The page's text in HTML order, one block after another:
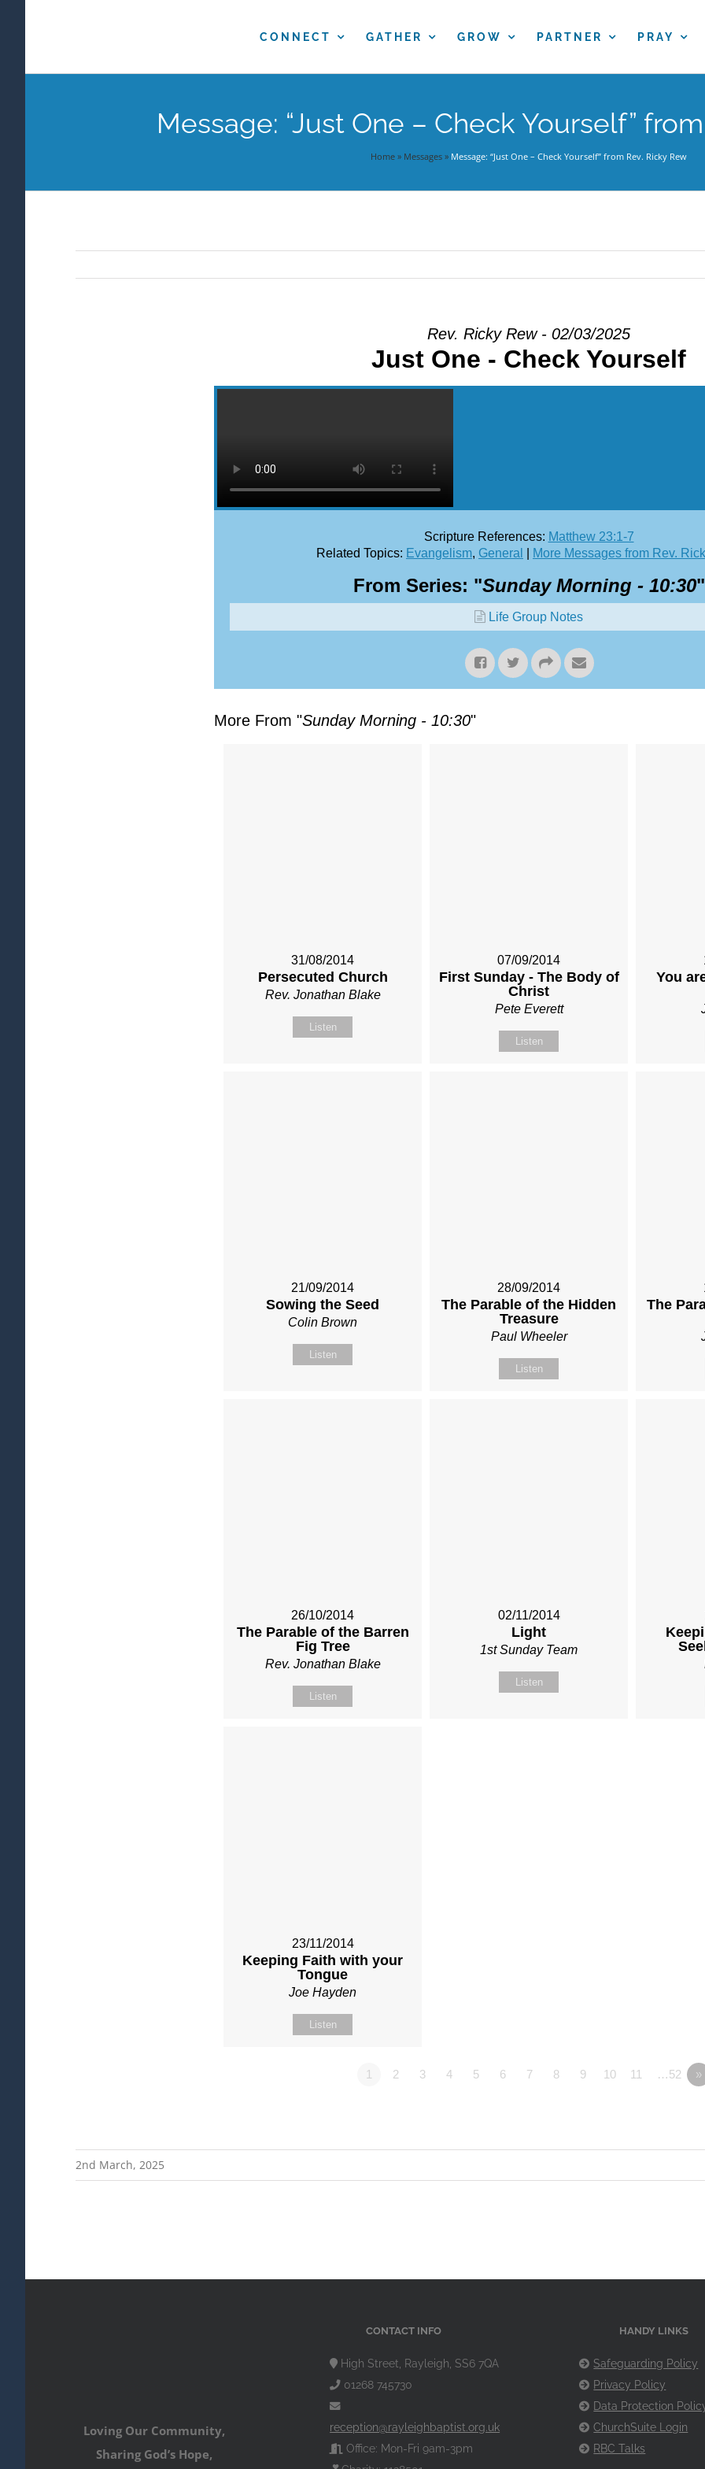
CONNECT GATHER GROW PARTNER PRAY
Message: “Just One – Check Yourself”
Home » Messages » Message: “Just One – Check Yourself” from Rev. Ricky Rew
Rev. Ricky Rew - 02/03/2025
Just One - Check Yourself
Scripture References: Matthew 23:1-7
Related Topics: Evangelism, General More Messages from Rev.
From Series: "Sunday Morning - 10:30"
Life Group Notes
More From "Sunday Morning - 10:30"
31/08/2014
Persecuted Church
Rev. Jonathan Blake
Listen
07/09/2014
First Sunday - The Body of
Christ
Pete Everett
Listen
You
21/09/2014
Sowing the Seed
Colin Brown
Listen
28/09/2014
The Parable of the Hidden
Treasure
Paul Wheeler
Listen
The
26/10/2014
The Parable of the Barren
Fig Tree
Rev. Jonathan Blake
Listen
02/11/2014
Light
1st Sunday Team
Listen
23/11/2014
Keeping Faith with your
Tongue
Joe Hayden
Listen
1 2 3 4 5 6 7 8 9 10 11 …52 »
2nd March, 2025
Loving Our Community,
Sharing God’s Hope,
CONTACT INFO
High Street, Rayleigh, SS6 7QA
01268 745730
reception@rayleighbaptist.org.uk
Office: Mon-Fri 9am-3pm
HANDY LINKS
Safeguarding Policy
Privacy Policy
Data Protection
ChurchSuite Login
RBC Talks